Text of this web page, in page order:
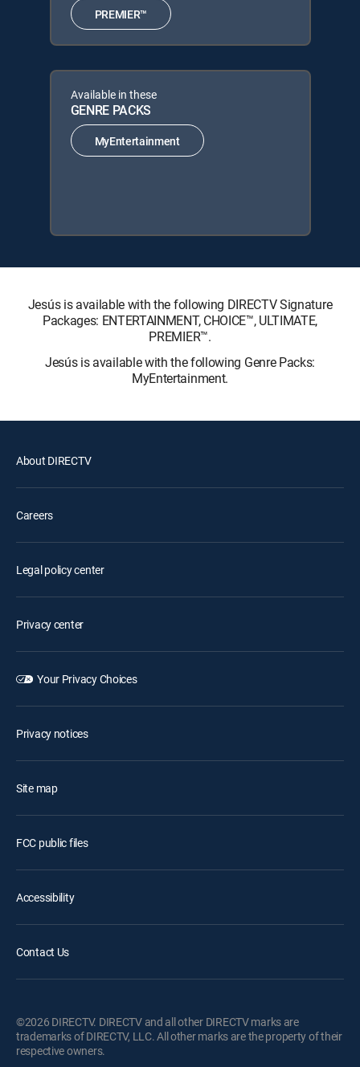
PREMIER™
Available in these
GENRE PACKS
MyEntertainment
Jesús is available with the following DIRECTV Signature
Packages: ENTERTAINMENT, CHOICE™, ULTIMATE,
PREMIER™.
Jesús is available with the following Genre Packs:
MyEntertainment.
About DIRECTV
Careers
Legal policy center
Privacy center
Your Privacy Choices
Privacy notices
Site map
FCC public files
Accessibility
Contact Us
©2026 DIRECTV. DIRECTV and all other DIRECTV marks are
trademarks of DIRECTV, LLC. All other marks are the property of their
respective owners.